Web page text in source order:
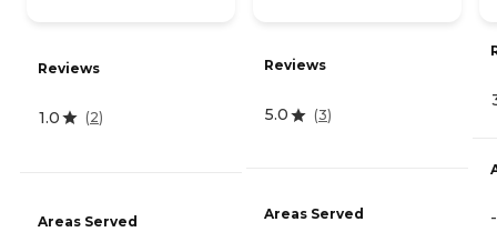
Reviews
1.0 (2)
Areas Served
Reviews
5.0 (3)
Areas Served -